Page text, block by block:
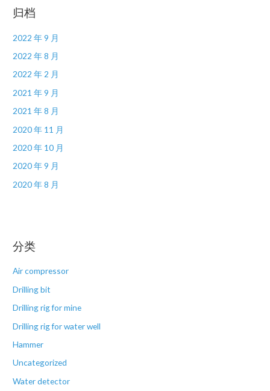
归档
2022 年 9 月
2022 年 8 月
2022 年 2 月
2021 年 9 月
2021 年 8 月
2020 年 11 月
2020 年 10 月
2020 年 9 月
2020 年 8 月
分类
Air compressor
Drilling bit
Drilling rig for mine
Drilling rig for water well
Hammer
Uncategorized
Water detector